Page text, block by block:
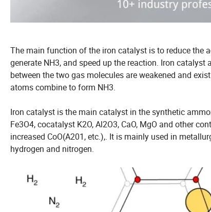
The main function of the iron catalyst is to reduce the
generate NH3, and speed up the reaction. Iron
between the two gas molecules are weakened and
atoms combine to form NH3.
Iron catalyst is the main catalyst in the synthetic
Fe3O4, cocatalyst K2O, Al2O3, CaO, MgO and other
increased CoO(A201, etc.),. It is mainly used in
hydrogen and nitrogen.